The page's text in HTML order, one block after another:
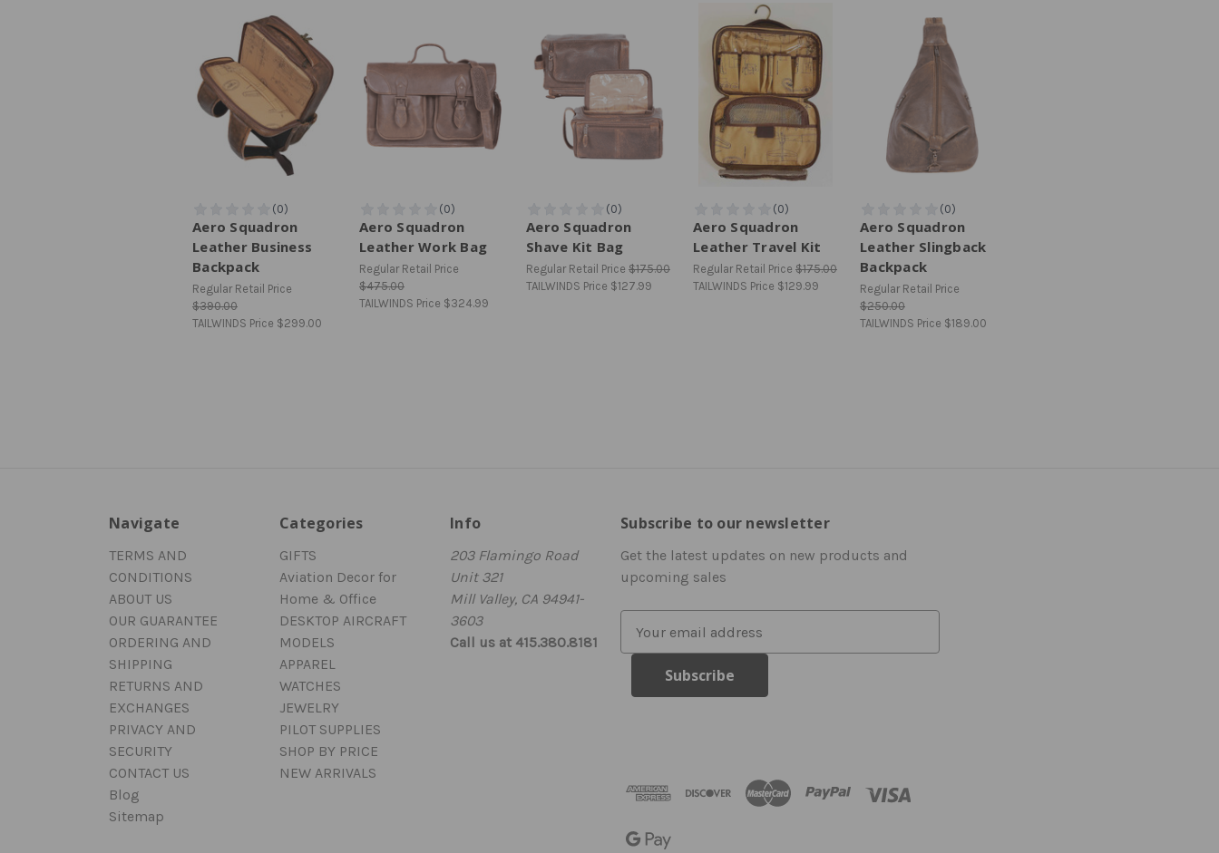
Aero Squadron
Leather Business
Backpack
Regular Retail Price
$390.00
TAILWINDS Price $299.00
Aero Squadron
Leather Work Bag
Regular Retail Price
$475.00
TAILWINDS Price $324.99
Aero Squadron
Shave Kit Bag
Regular Retail Price $175.00
TAILWINDS Price $127.99
Aero Squadron
Leather Travel Kit
Regular Retail Price $175.00
TAILWINDS Price $129.99
Aero Squadron
Leather Slingback
Backpack
Regular Retail Price
$250.00
TAILWINDS Price $189.00
Navigate
TERMS AND
CONDITIONS
ABOUT US
OUR GUARANTEE
ORDERING AND
SHIPPING
RETURNS AND
EXCHANGES
PRIVACY AND
SECURITY
CONTACT US
Blog
Sitemap
Categories
GIFTS
Aviation Decor for
Home & Office
DESKTOP AIRCRAFT
MODELS
APPAREL
WATCHES
JEWELRY
PILOT SUPPLIES
SHOP BY PRICE
NEW ARRIVALS
Info
203 Flamingo Road
Unit 321
Mill Valley, CA 94941-
3603
Call us at 415.380.8181
Subscribe to our newsletter
Get the latest updates on new products and
upcoming sales
s